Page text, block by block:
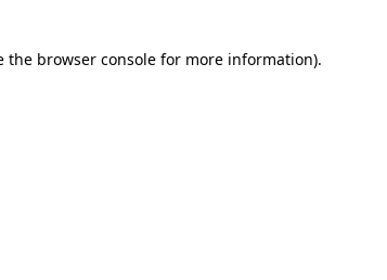
the browser console for more information).